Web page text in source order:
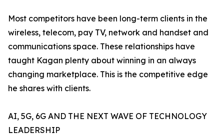
Most competitors have been long-term clients in the
wireless, telecom, pay TV, network and handset and
communications space. These relationships have
taught Kagan plenty about winning in an always
changing marketplace. This is the competitive edge
he shares with clients.
AI, 5G, 6G AND THE NEXT WAVE OF TECHNOLOGY
LEADERSHIP